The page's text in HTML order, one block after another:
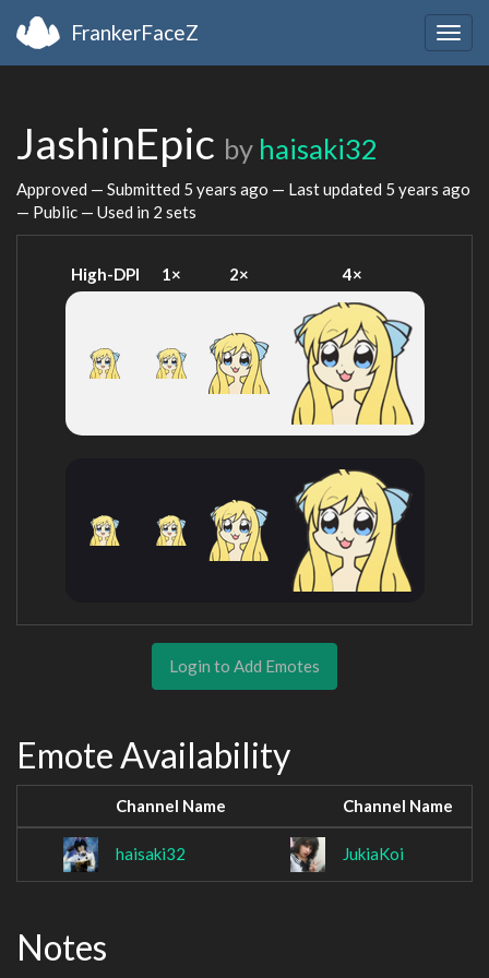
FrankerFaceZ
JashinEpic by haisaki32
Approved — Submitted 5 years ago — Last updated 5 years ago
— Public — Used in 2 sets
High-DPI 1× 2× 4×
Login to Add Emotes
Emote Availability
Channel Name Channel Name
haisaki32 JukiaKoi
Notes